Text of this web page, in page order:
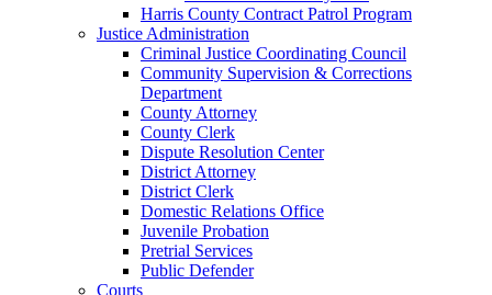
Harris County Contract Patrol Program
Justice Administration
Criminal Justice Coordinating Council
Community Supervision & Corrections
Department
County Attorney
County Clerk
Dispute Resolution Center
District Attorney
District Clerk
Domestic Relations Office
Juvenile Probation
Pretrial Services
Public Defender
Courts